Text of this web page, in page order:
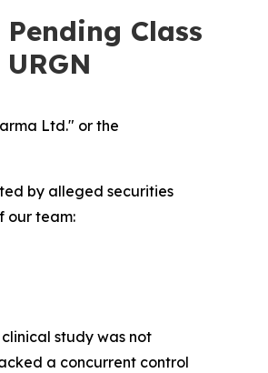
Class
Ltd." or the
by alleged securities
our team:
study was not
a concurrent control